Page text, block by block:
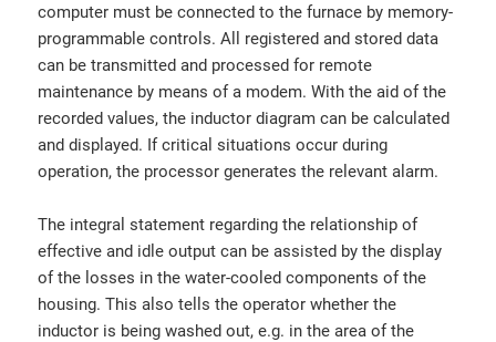
computer must be connected to the furnace by memory-
programmable controls. All registered and stored data
can be transmitted and processed for remote
maintenance by means of a modem. With the aid of the
recorded values, the inductor diagram can be calculated
and displayed. If critical situations occur during
operation, the processor generates the relevant alarm.
The integral statement regarding the relationship of
effective and idle output can be assisted by the display
of the losses in the water-cooled components of the
housing. This also tells the operator whether the
inductor is being washed out, e.g. in the area of the